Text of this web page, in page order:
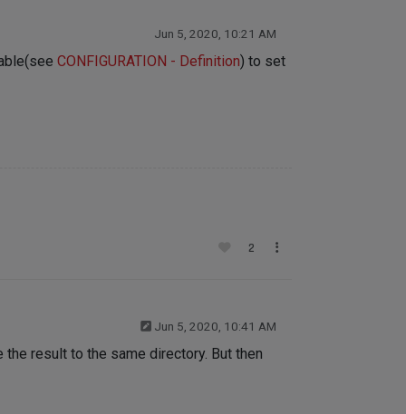
Jun 5, 2020, 10:21 AM
CONFIGURATION - Definition) to set
2
Jun 5, 2020, 10:41 AM
result to the same directory. But then